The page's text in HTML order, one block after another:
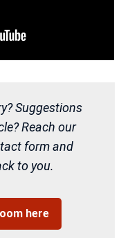
Suggestions
Reach our
form and
to you.
here